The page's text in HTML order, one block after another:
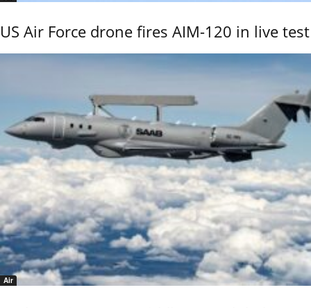
US Air Force drone fires AIM-120 in live test
Air